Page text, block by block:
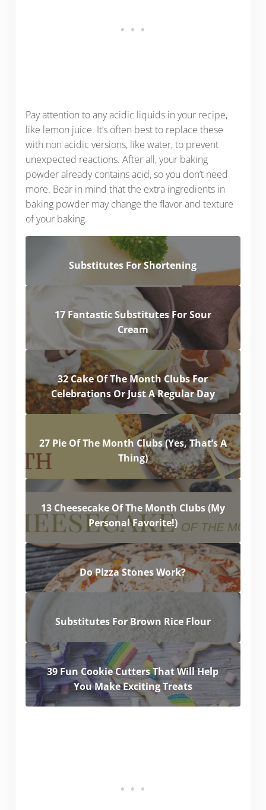
Pay attention to any acidic liquids in your recipe,
like lemon juice. It’s often best to replace these
with non acidic versions, like water, to prevent
unexpected reactions. After all, your baking
powder already contains acid, so you don’t need
more. Bear in mind that the extra ingredients in
baking powder may change the flavor and texture
of your baking.
Substitutes For Shortening
17 Fantastic Substitutes For Sour
Cream
32 Cake Of The Month Clubs For
Celebrations Or Just A Regular Day
27 Pie Of The Month Clubs (Yes, That’s A
Thing)
13 Cheesecake Of The Month Clubs (My
Personal Favorite!)
Do Pizza Stones Work?
Substitutes For Brown Rice Flour
39 Fun Cookie Cutters That Will Help
You Make Exciting Treats